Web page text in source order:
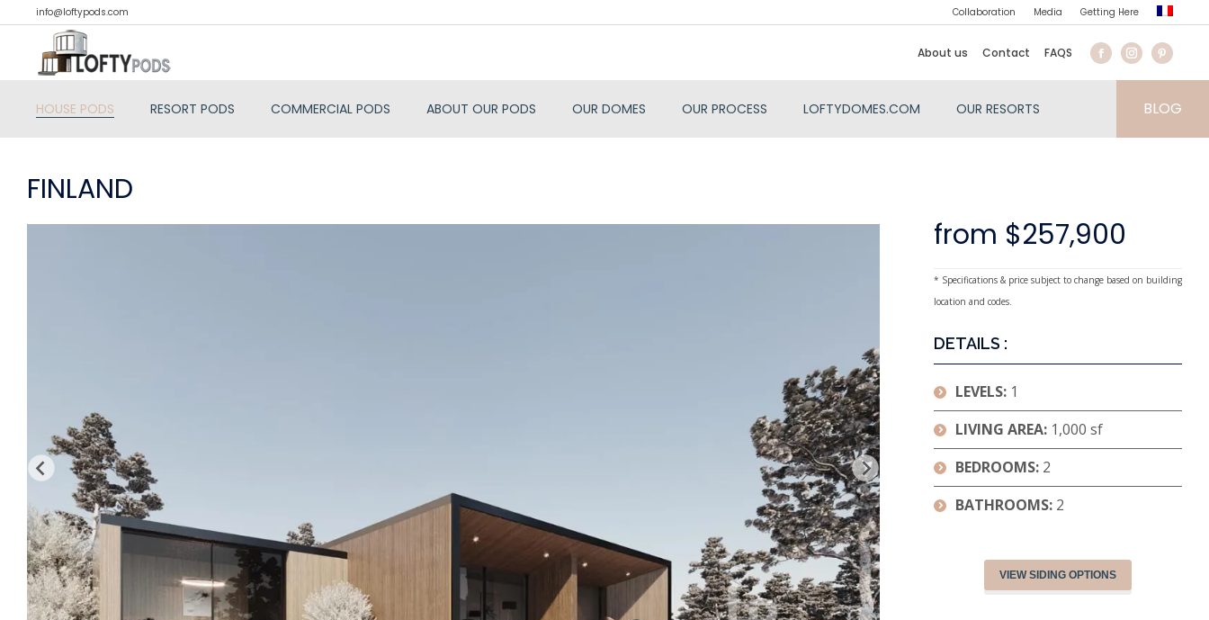
info@loftypods.com Collaboration Media Getting Here
About us Contact FAQS
HOUSE PODS RESORT PODS COMMERCIAL PODS ABOUT OUR PODS OUR DOMES OUR PROCESS LOFTYDOMES.COM OUR RESORTS BLOG
FINLAND
from $257,900
* Specifications & price subject to change based on building
location and codes.
DETAILS :
LEVELS: 1
LIVING AREA: 1,000 sf
BEDROOMS: 2
BATHROOMS: 2
VIEW SIDING OPTIONS